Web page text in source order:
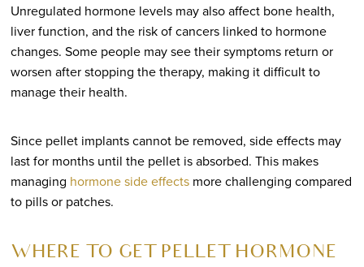
Unregulated hormone levels may also affect bone health,
liver function, and the risk of cancers linked to hormone
changes. Some people may see their symptoms return or
worsen after stopping the therapy, making it difficult to
manage their health.
Since pellet implants cannot be removed, side effects may
last for months until the pellet is absorbed. This makes
managing hormone side effectsmore challenging compared
to pills or patches.
WHERE TO GET PELLET HORMONE